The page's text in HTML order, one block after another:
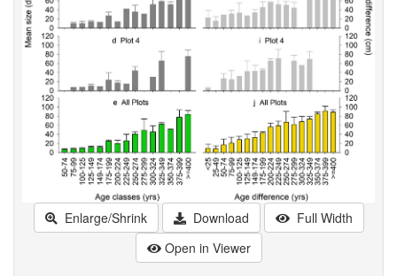
Enlarge/Shrink Download
Full Width
Open in Viewer